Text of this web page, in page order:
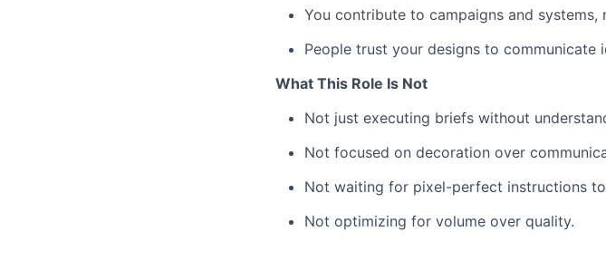
You contribute to campaigns and systems,
People trust your designs to communicate
What This Role Is Not
Not just executing briefs without
Not focused on decoration over
Not waiting for pixel-perfect instructions
Not optimizing for volume over quality.